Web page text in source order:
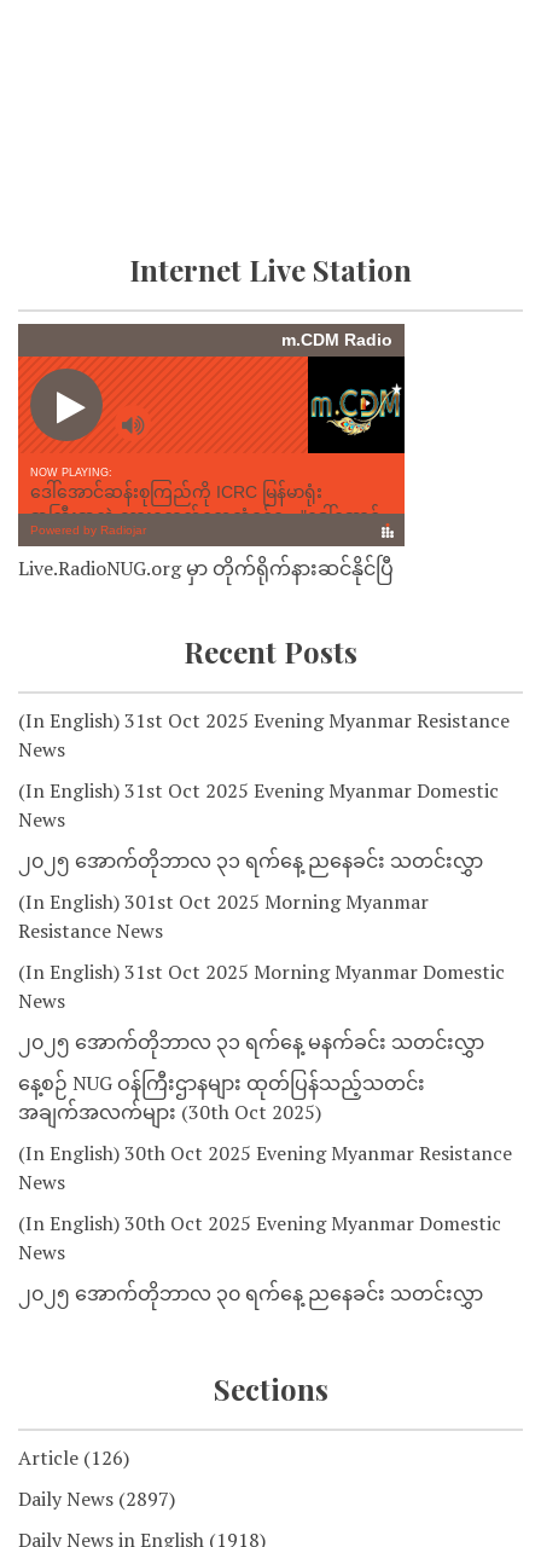
Internet Live Station
Live.RadioNUG.org မှာ တိုက်ရိုက်နားဆင်နိုင်ပြီ
Recent Posts
(In English) 31st Oct 2025 Evening Myanmar Resistance
News
(In English) 31st Oct 2025 Evening Myanmar Domestic
News
၂၀၂၅ အောက်တိုဘာလ ၃၁ ရက်နေ့ ညနေခင်း သတင်းလွှာ
(In English) 301st Oct 2025 Morning Myanmar
Resistance News
(In English) 31st Oct 2025 Morning Myanmar Domestic
News
၂၀၂၅ အောက်တိုဘာလ ၃၁ ရက်နေ့ မနက်ခင်း သတင်းလွှာ
နေ့စဉ် NUG ဝန်ကြီးဌာနများ ထုတ်ပြန်သည့်သတင်း
အချက်အလက်များ (30th Oct 2025)
(In English) 30th Oct 2025 Evening Myanmar Resistance
News
(In English) 30th Oct 2025 Evening Myanmar Domestic
News
၂၀၂၅ အောက်တိုဘာလ ၃၀ ရက်နေ့ ညနေခင်း သတင်းလွှာ
Sections
Article (126)
Daily News (2897)
Daily News in English (1918)